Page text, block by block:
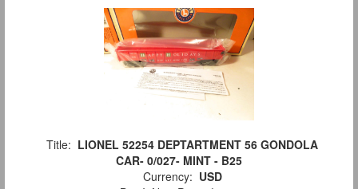
Title: LIONEL 52254 DEPTARTMENT 56 GONDOLA
CAR- 0/027- MINT - B25
Currency: USD